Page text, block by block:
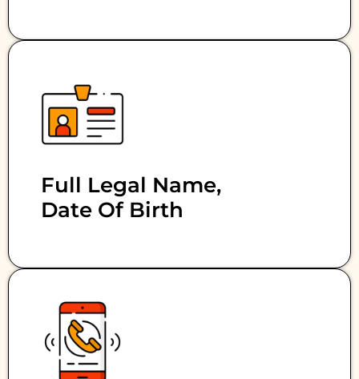
Full Legal Name,
Date Of Birth